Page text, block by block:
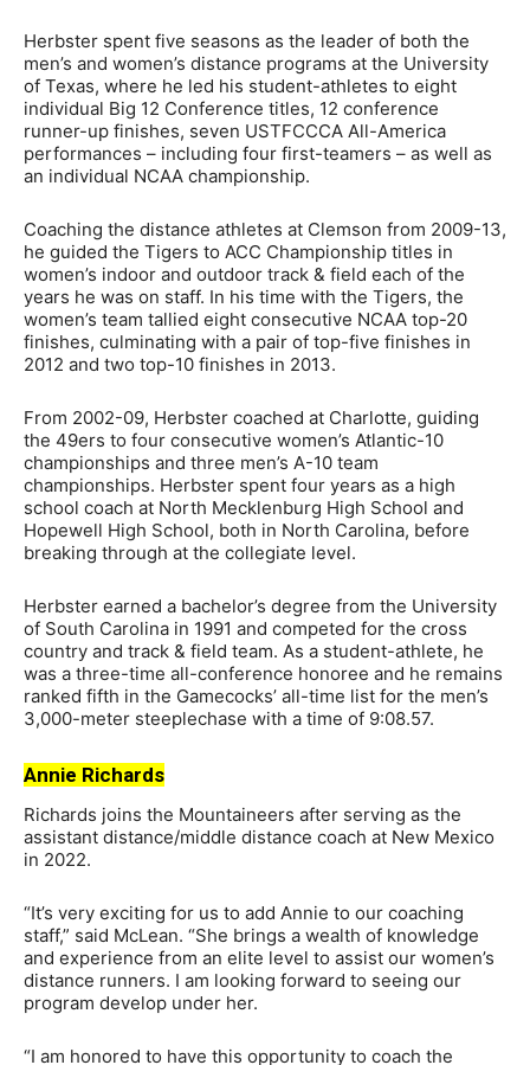
Herbster spent five seasons as the leader of both the
men’s and women’s distance programs at the University
of Texas, where he led his student-athletes to eight
individual Big 12 Conference titles, 12 conference
runner-up finishes, seven USTFCCCA All-America
performances – including four first-teamers – as well as
an individual NCAA championship.
Coaching the distance athletes at Clemson from 2009-13,
he guided the Tigers to ACC Championship titles in
women’s indoor and outdoor track & field each of the
years he was on staff. In his time with the Tigers, the
women’s team tallied eight consecutive NCAA top-20
finishes, culminating with a pair of top-five finishes in
2012 and two top-10 finishes in 2013.
From 2002-09, Herbster coached at Charlotte, guiding
the 49ers to four consecutive women’s Atlantic-10
championships and three men’s A-10 team
championships. Herbster spent four years as a high
school coach at North Mecklenburg High School and
Hopewell High School, both in North Carolina, before
breaking through at the collegiate level.
Herbster earned a bachelor’s degree from the University
of South Carolina in 1991 and competed for the cross
country and track & field team. As a student-athlete, he
was a three-time all-conference honoree and he remains
ranked fifth in the Gamecocks’ all-time list for the men’s
3,000-meter steeplechase with a time of 9:08.57.
Annie Richards
Richards joins the Mountaineers after serving as the
assistant distance/middle distance coach at New Mexico
in 2022.
“It’s very exciting for us to add Annie to our coaching
staff,” said McLean. “She brings a wealth of knowledge
and experience from an elite level to assist our women’s
distance runners. I am looking forward to seeing our
program develop under her.
“I am honored to have this opportunity to coach the